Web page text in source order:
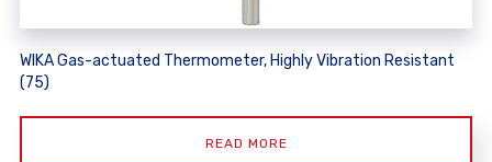
WIKA Gas-actuated Thermometer, Highly Vibration Resistant
(75)
READ MORE